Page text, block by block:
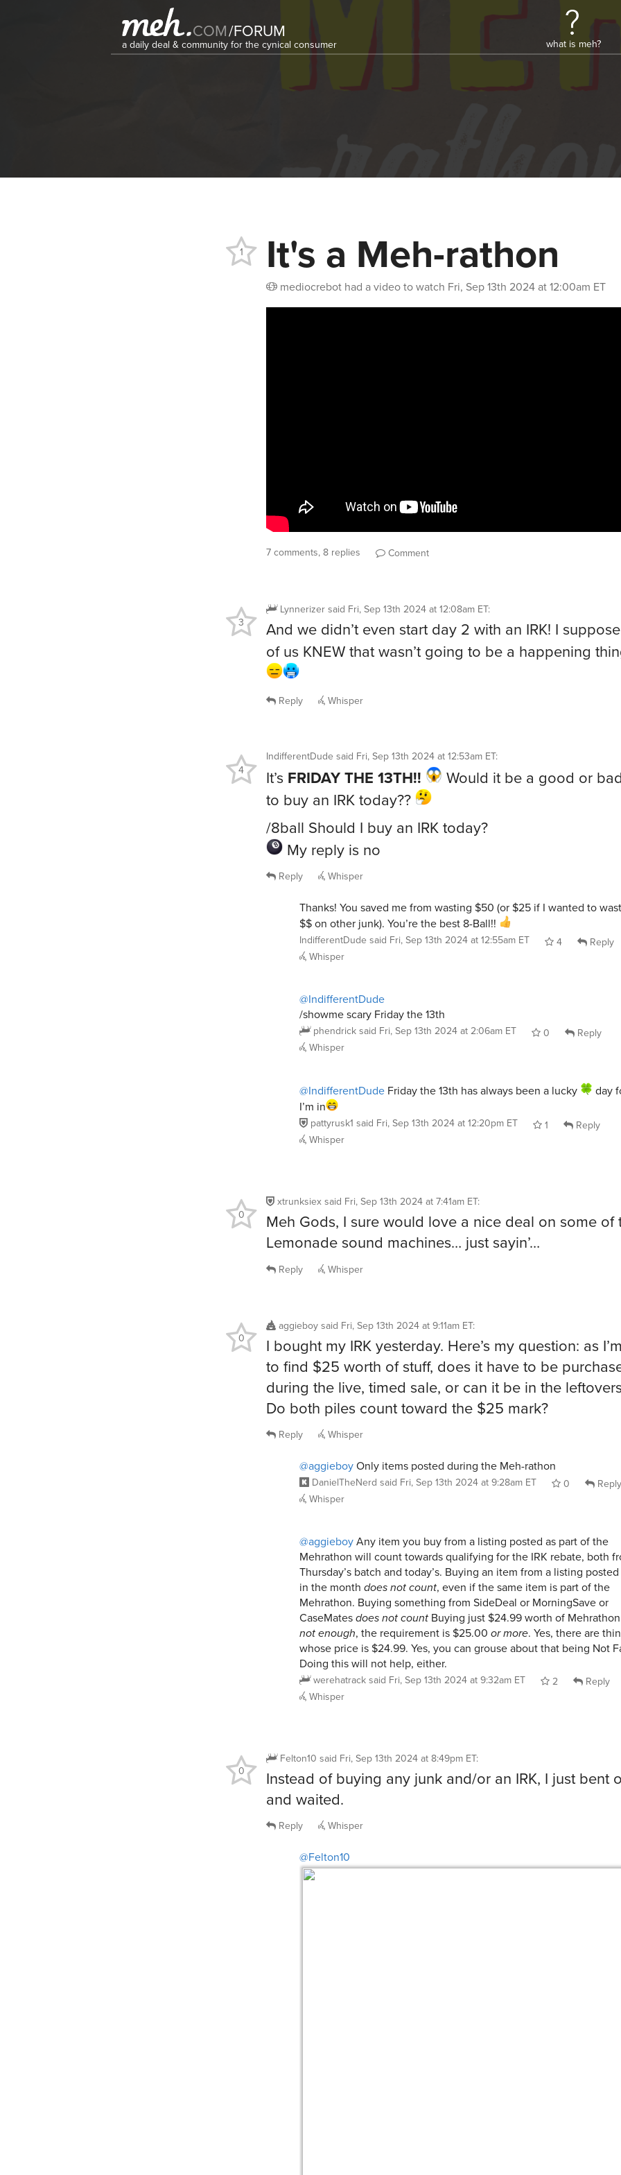
COM/FORUM
a daily deal & community for the cynical consumer what is meh?
It's a Meh-rathon
mediocrebot had a video to watch Fri, Sep 13th 2024 at 12:00am ET
1
7 comments, 8 replies Comment
Lynnerizersaid Fri, Sep 13th 2024 at 12:08am ET:
And we didn’t even start day 2 with an IRK! I
of us KNEW that wasn’t going to be a happening
3
Reply Whisper
IndifferentDude said Fri, Sep 13th 2024 at 12:53am ET:
It’s FRIDAY THE 13TH!!
Would it be a good or
to buy an IRK today??
/8ball Should I buy an IRK today?
My reply is no
4
Reply Whisper
Thanks! You saved me from wasting $50 (or $25 if I wanted to
$$ on other junk). You’re the best 8-Ball!!
IndifferentDude said Fri, Sep 13th 2024 at 12:55am ET 4
Reply
Whisper
@IndifferentDude
/showme scary Friday the 13th
phendricksaid Fri, Sep 13th 2024 at 2:06am ET 0
Reply
Whisper
@IndifferentDude Friday the 13th has always been a lucky
day
I’m in
pattyrusk1 said Fri, Sep 13th 2024 at 12:20pm ET 1
Reply
Whisper
xtrunksiexsaid Fri, Sep 13th 2024 at 7:41am ET:
Meh Gods, I sure would love a nice deal on some of
Lemonade sound machines… just sayin’…
0
Reply Whisper
aggieboysaid Fri, Sep 13th 2024 at 9:11am ET:
I bought my IRK yesterday. Here’s my question: as
to find $25 worth of stuff, does it have to be
during the live, timed sale, or can it be in the
Do both piles count toward the $25 mark?
0
Reply Whisper
@aggieboyOnly items posted during the Meh-rathon
DanielTheNerd said Fri, Sep 13th 2024 at 9:28am ET 0
Reply
Whisper
@aggieboyAny item you buy from a listing posted as part of the
Mehrathon will count towards qualifying for the IRK rebate, both
Thursday’s batch and today’s. Buying an item from a listing
in the month does not count, even if the same item is part of the
Mehrathon. Buying something from SideDeal or MorningSave or
CaseMatesdoes not count Buying just $24.99 worth of
not enough, the requirement is $25.00 or more. Yes, there are
whose price is $24.99. Yes, you can grouse about that being Not
Doing this will not help, either.
werehatracksaid Fri, Sep 13th 2024 at 9:32am ET 2
Reply
Whisper
Felton10 said Fri, Sep 13th 2024 at 8:49pm ET:
Instead of buying any junk and/or an IRK, I just bent
and waited.
0
Reply Whisper
@Felton10